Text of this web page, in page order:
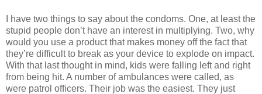
I have two things to say about the condoms. One, at least the
stupid people don’t have an interest in multiplying. Two, why
would you use a product that makes money off the fact that
they’re difficult to break as your device to explode on impact.
With that last thought in mind, kids were falling left and right
from being hit. A number of ambulances were called, as
were patrol officers. Their job was the easiest. They just